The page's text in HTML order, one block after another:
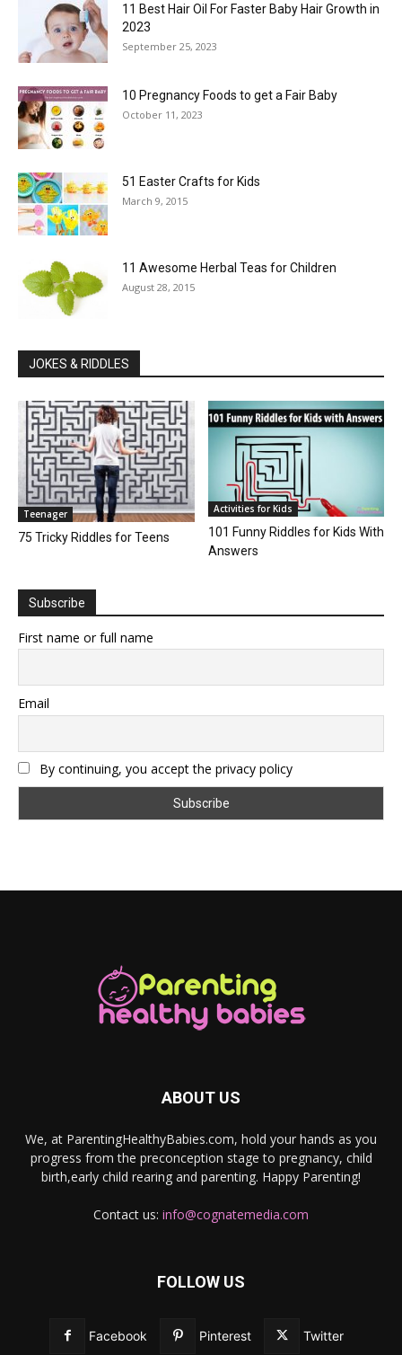
11 Best Hair Oil For Faster Baby Hair Growth in
2023
September 25, 2023
10 Pregnancy Foods to get a Fair Baby
October 11, 2023
51 Easter Crafts for Kids
March 9, 2015
11 Awesome Herbal Teas for Children
August 28, 2015
JOKES & RIDDLES
Teenager
75 Tricky Riddles for Teens
Activities for Kids
101 Funny Riddles for Kids With
Answers
Subscribe
First name or full name
Email
By continuing, you accept the privacy policy
ABOUT US
We, at ParentingHealthyBabies.com, hold your hands as you
progress from the preconception stage to pregnancy, child
birth,early child rearing and parenting. Happy Parenting!
Contact us: info@cognatemedia.com
FOLLOW US
Facebook Pinterest Twitter